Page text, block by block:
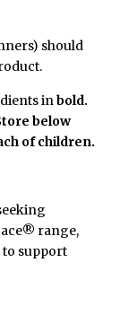
should
inbold.
below
of children.
range,
support